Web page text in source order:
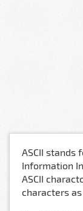
ASCII stands
Information
ASCII
characters